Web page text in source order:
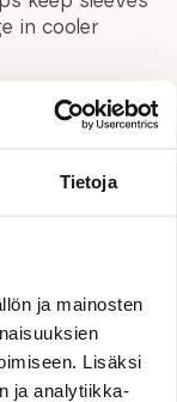
Tietoja
ja mainosten
Lisäksi
ja analytiikka-
Solar fabric
day use
chafing
pack
in cooler